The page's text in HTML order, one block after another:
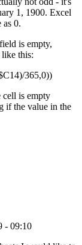
1, 1900. Excel
as 0.
is empty,
this:
365,0))
is empty
if the value in the
- 09:10